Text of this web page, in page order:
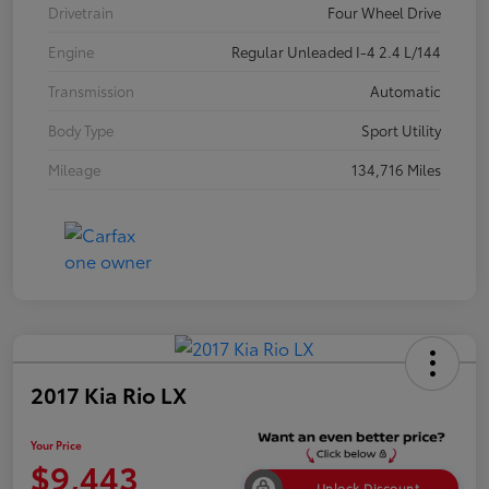
Drivetrain
Four Wheel Drive
Engine
Regular Unleaded I-4 2.4 L/144
Transmission
Automatic
Body Type
Sport Utility
Mileage
134,716 Miles
2017 Kia Rio LX
Your Price
$9,443